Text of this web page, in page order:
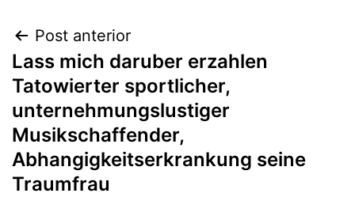
Post anterior
Lass mich daruber erzahlen
Tatowierter sportlicher,
unternehmungslustiger
Musikschaffender,
Abhangigkeitserkrankung seine
Traumfrau